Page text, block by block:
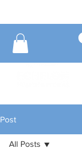
Post
All Posts